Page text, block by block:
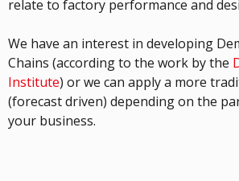
relate to factory performance and
We have an interest in developing
Chains (according to the work by the
Institute) or we can apply a more
(forecast driven) depending on the
your business.